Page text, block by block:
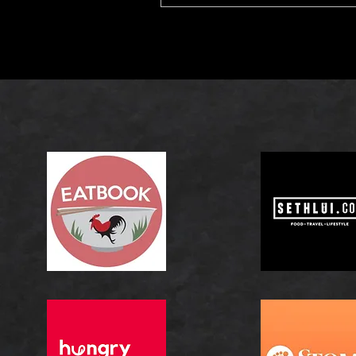
celebrated for its rich
tender texture, the right
elevate every bite by
savoury depth.